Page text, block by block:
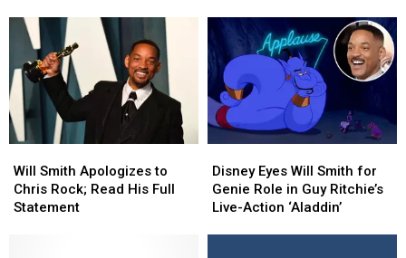
Over
Oscar
Slap
Over
Oscar
Slap
Oscars
For
10
Years
Oscars
For
10
Years
Smith
Apologizes
to
Will Smith Apologizes to
Chris Rock; Read His Full
Statement
Smith
Apologizes
to
Eyes
Will
Smith
Disney Eyes Will Smith for
Genie Role in Guy Ritchie’s
Live-Action ‘Aladdin’
Eyes
Will
Smith